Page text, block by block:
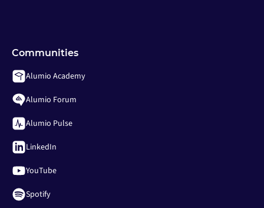
Communities
Alumio Academy
Alumio Forum
Alumio Pulse
LinkedIn
YouTube
Spotify